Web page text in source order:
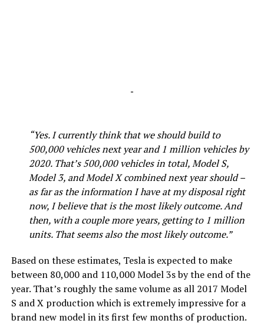
-
“Yes. I currently think that we should build to
500,000 vehicles next year and 1 million vehicles by
2020. That’s 500,000 vehicles in total, Model S,
Model 3, and Model X combined next year should –
as far as the information I have at my disposal right
now, I believe that is the most likely outcome. And
then, with a couple more years, getting to 1 million
units. That seems also the most likely outcome.”
Based on these estimates, Tesla is expected to make
between 80,000 and 110,000 Model 3s by the end of the
year. That’s roughly the same volume as all 2017 Model
S and X production which is extremely impressive for a
brand new model in its first few months of production.